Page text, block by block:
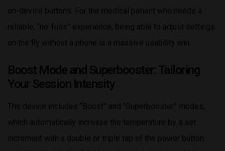
on-device buttons. For the medical patient who needs a
reliable, “no-fuss” experience, being able to adjust settings
on the fly without a phone is a massive usability win.
Boost Mode and Superbooster: Tailoring
Your Session Intensity
The device includes “Boost” and “Superbooster” modes,
which automatically increase the temperature by a set
increment with a double or triple tap of the power button.